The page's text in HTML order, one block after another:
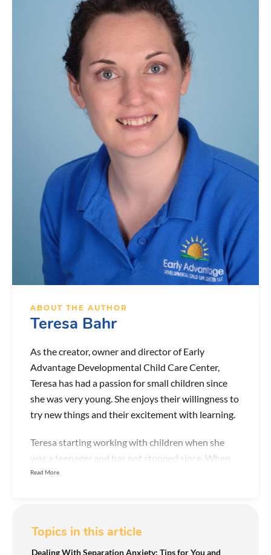
ABOUT THE AUTHOR
Teresa Bahr
As the creator, owner and director of Early
Advantage Developmental Child Care Center,
Teresa has had a passion for small children since
she was very young. She enjoys their willingness to
try new things and their excitement with learning.
Teresa starting working with children when she
was a teenager and has not stopped since. When
she was in high school she was instrumental in the
Elementary Education she found many
opportunities to mentor children. Whether it was a
Read More
Topics in this article
Dealing With Separation Anxiety: Tips for You and